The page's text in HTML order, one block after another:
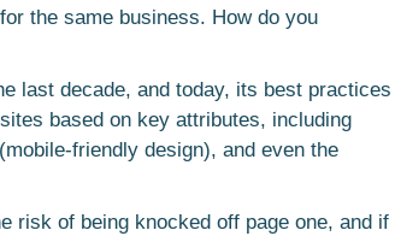
the same business. How do you
last decade, and today, its best practices
based on key attributes, including
friendly design), and even the
risk of being knocked off page one, and if